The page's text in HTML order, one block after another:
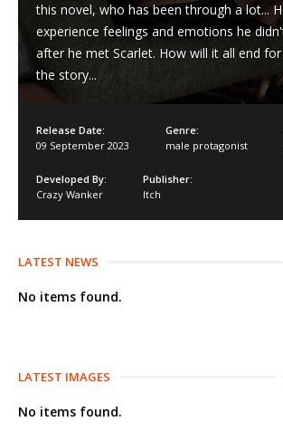
this novel, who has been through a lot...
experience feelings and emotions he
after he met Scarlet. How will it all end
the story...​
Release Date:
09 September 2023
Genre:
male protagonist
Developed By:
Crazy Wanker
Publisher:
Itch
LATEST NEWS
No items found.
LATEST IMAGES
No items found.